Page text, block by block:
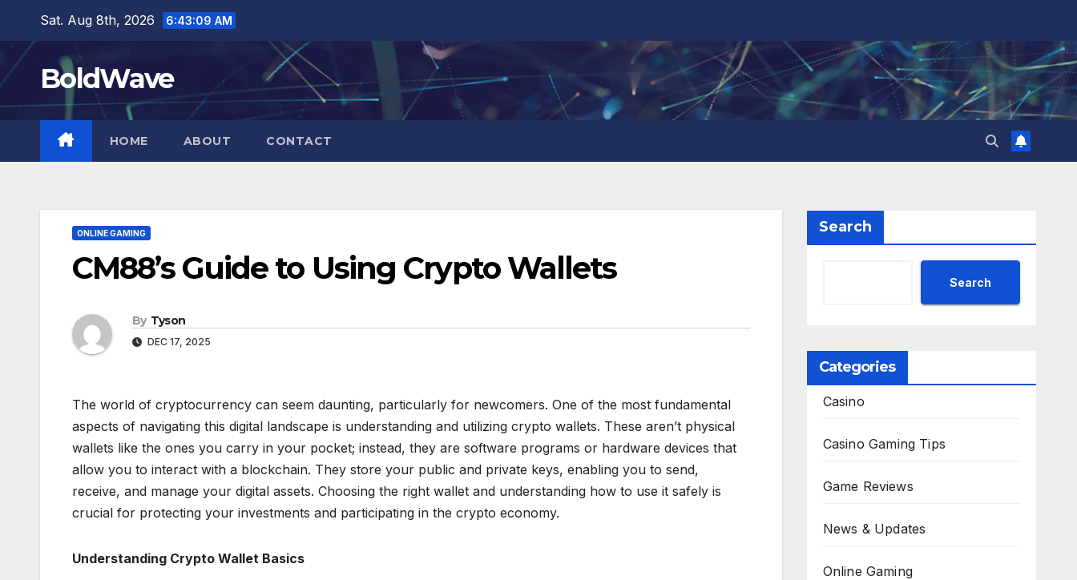
content
Sat. Aug 8th, 2026 6:43:10 AM
BoldWave
HOME ABOUT CONTACT
ONLINE GAMING
CM88’s Guide to Using Crypto Wallets
By Tyson
DEC 17, 2025
The world of cryptocurrency can seem daunting, particularly for newcomers. One of the most fundamental
aspects of navigating this digital landscape is understanding and utilizing crypto wallets. These aren’t physical
wallets like the ones you carry in your pocket; instead, they are software programs or hardware devices that
allow you to interact with a blockchain. They store your public and private keys, enabling you to send,
receive, and manage your digital assets. Choosing the right wallet and understanding how to use it safely is
crucial for protecting your investments and participating in the crypto economy.
Understanding Crypto Wallet Basics
Search
Search
Categories
Casino
Casino Gaming Tips
Game Reviews
News & Updates
Online Gaming